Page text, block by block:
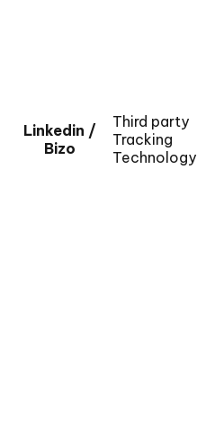
Linkedin /
Bizo
Third party
Tracking
Technology